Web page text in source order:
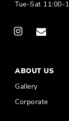
Tue-Sat 11:00-
ABOUT US
Gallery
Corporate